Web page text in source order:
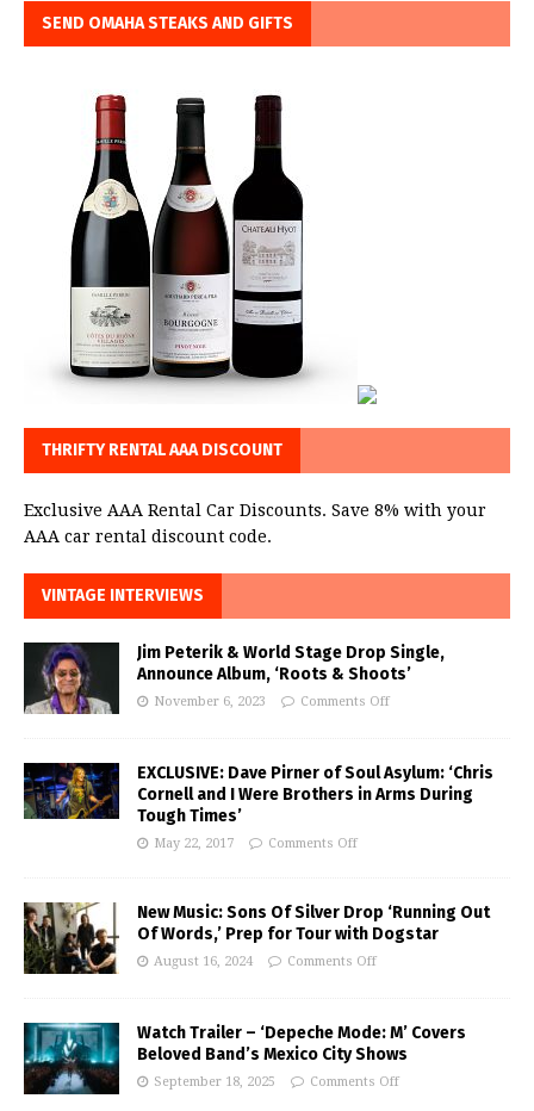
SEND OMAHA STEAKS AND GIFTS
THRIFTY RENTAL AAA DISCOUNT
Exclusive AAA Rental Car Discounts. Save 8% with your
AAA car rental discount code.
VINTAGE INTERVIEWS
Jim Peterik & World Stage Drop Single,
Announce Album, ‘Roots & Shoots’
November 6, 2023 Comments Off
EXCLUSIVE: Dave Pirner of Soul Asylum: ‘Chris
Cornell and I Were Brothers in Arms During
Tough Times’
May 22, 2017 Comments Off
New Music: Sons Of Silver Drop ‘Running Out
Of Words,’ Prep for Tour with Dogstar
August 16, 2024 Comments Off
Watch Trailer – ‘Depeche Mode: M’ Covers
Beloved Band’s Mexico City Shows
September 18, 2025 Comments Off